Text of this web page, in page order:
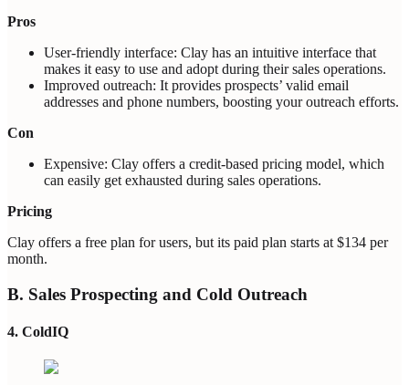
Pros
User-friendly interface: Clay has an intuitive interface that
makes it easy to use and adopt during their sales operations.
Improved outreach: It provides prospects’ valid email
addresses and phone numbers, boosting your outreach efforts.
Con
Expensive: Clay offers a credit-based pricing model, which
can easily get exhausted during sales operations.
Pricing
Clay offers a free plan for users, but its paid plan starts at $134 per
month.
B. Sales Prospecting and Cold Outreach
4. ColdIQ